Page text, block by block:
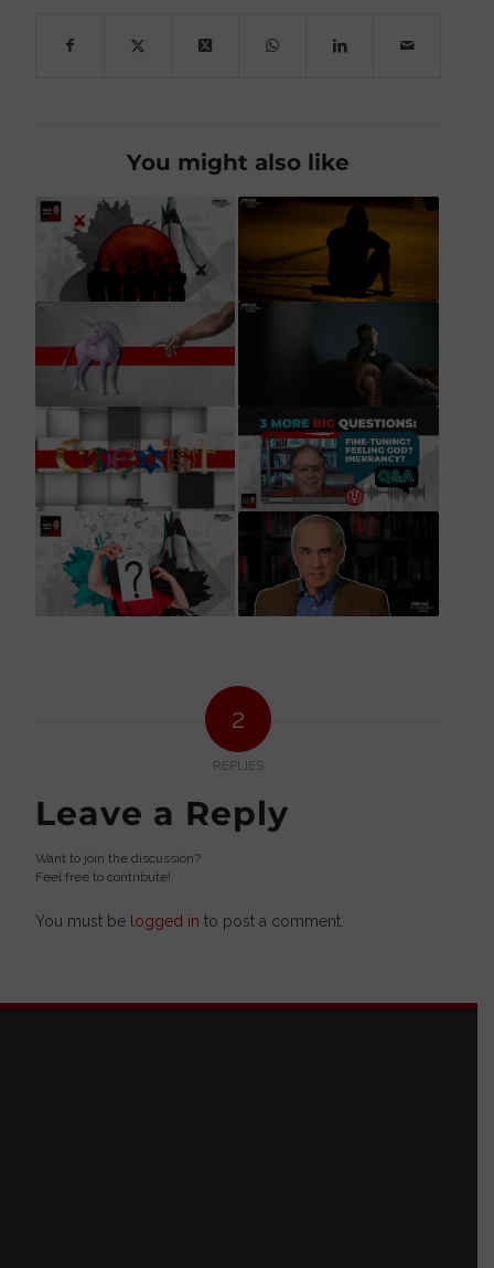
You might also like
2
REPLIES
Leave a Reply
Want to join the discussion?
Feel free to contribute!
You must be logged in to post a comment.